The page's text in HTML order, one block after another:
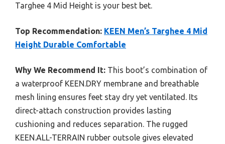
Targhee 4 Mid Height is your best bet.
Top Recommendation: KEEN Men’s Targhee 4 Mid
Height Durable Comfortable
Why We Recommend It: This boot’s combination of
a waterproof KEEN.DRY membrane and breathable
mesh lining ensures feet stay dry yet ventilated. Its
direct-attach construction provides lasting
cushioning and reduces separation. The rugged
KEEN.ALL-TERRAIN rubber outsole gives elevated